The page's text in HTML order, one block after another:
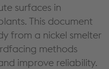
surfaces in
This document
from a nickel smelter
methods
improve reliability.